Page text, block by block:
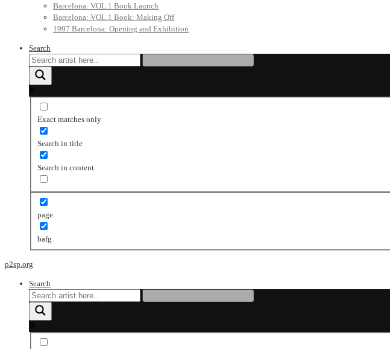
Barcelona: VOL.1 Book Launch
Barcelona: VOL.1 Book: Making Off
1997 Barcelona: Opening and Exhibition
Search
Exact matches only
Search in title
Search in content
page
bafg
p2sp.org
Search